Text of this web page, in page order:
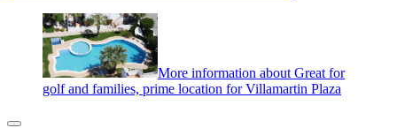
More information about Great for
golf and families, prime location for Villamartin Plaza